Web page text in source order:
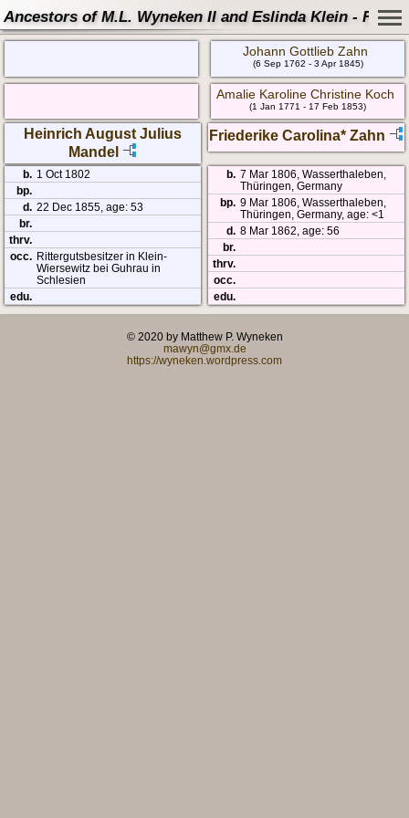
Ancestors of M.L. Wyneken II and Eslinda Klein -
Johann Gottlieb Zahn
(6 Sep 1762 - 3 Apr 1845)
Amalie Karoline Christine Koch
(1 Jan 1771 - 17 Feb 1853)
Heinrich August Julius
Mandel
Friederike Carolina* Zahn
b. 1 Oct 1802
bp.
d. 22 Dec 1855, age: 53
br.
thrv.
occ. Rittergutsbesitzer in Klein-
Wiersewitz bei Guhrau in
Schlesien
edu.
b. 7 Mar 1806, Wasserthaleben,
Thüringen, Germany
bp. 9 Mar 1806, Wasserthaleben,
Thüringen, Germany, age: <1
d. 8 Mar 1862, age: 56
br.
thrv.
occ.
edu.
© 2020 by Matthew P. Wyneken
mawyn@gmx.de
https://wyneken.wordpress.com